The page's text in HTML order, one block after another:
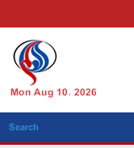
Mon Aug 10, 2026